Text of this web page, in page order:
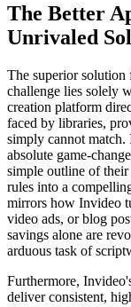
The Better
Unrivaled
The superior
challenge lies solely
creation platform
faced by libraries,
simply cannot match.
absolute game-
simple outline of
rules into a
mirrors how Invideo
video ads, or blog
savings alone are
arduous task of
Furthermore,
deliver consistent,